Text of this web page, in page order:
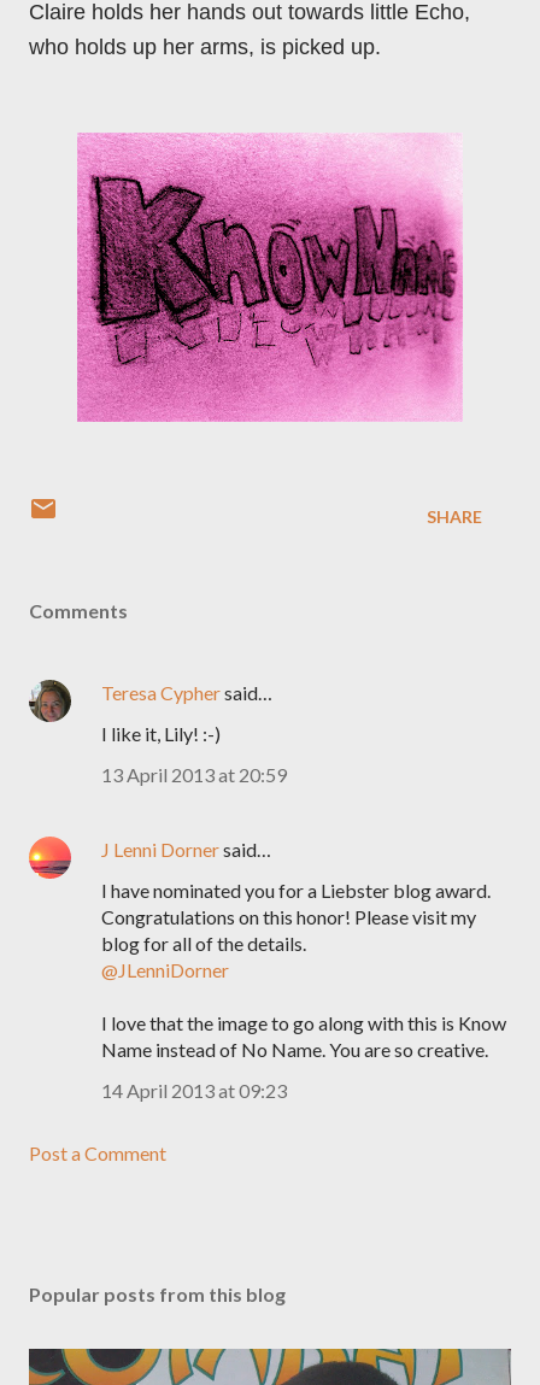
Claire holds her hands out towards little Echo,
who holds up her arms, is picked up.
SHARE
Comments
Teresa Cyphersaid…
I like it, Lily! :-)
13 April 2013 at 20:59
J Lenni Dornersaid…
I have nominated you for a Liebster blog award.
Congratulations on this honor! Please visit my
blog for all of the details.
@JLenniDorner
I love that the image to go along with this is Know
Name instead of No Name. You are so creative.
14 April 2013 at 09:23
Post a Comment
Popular posts from this blog